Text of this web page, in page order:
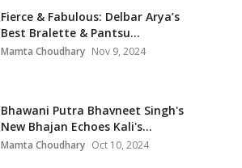
Fierce & Fabulous: Delbar Arya’s
Best Bralette & Pantsu...
Mamta Choudhary Nov 9, 2024
Bhawani Putra Bhavneet Singh's
New Bhajan Echoes Kali's...
Mamta Choudhary Oct 10, 2024